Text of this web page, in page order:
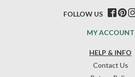
HELP & INFO
Contact Us
MY ACCOUNT
FOLLOW US